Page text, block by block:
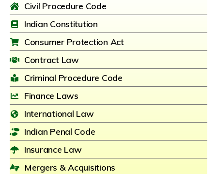
Civil Procedure Code
Indian Constitution
Consumer Protection Act
Contract Law
Criminal Procedure Code
Finance Laws
International Law
Indian Penal Code
Insurance Law
Mergers & Acquisitions